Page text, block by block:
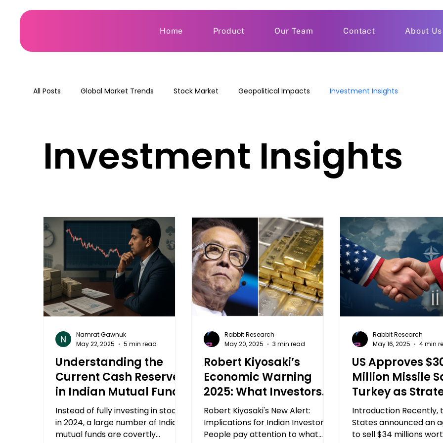
Home Product Our Team Contact About Us
All Posts Global Market Trends Stock Market Geopolitical Impacts Investment Insights
Investment Insights
Understanding the
Current Cash Reserves
in Indian Mutual Funds
Instead of fully investing in stocks
in 2024, a large number of Indian
mutual funds are covertly
Namrat Gawnuk
May 22, 2025
5 min read
Robert Kiyosaki’s
Economic Warning
2025: What Investors
Must Know
Robert Kiyosaki's New Alert:
Implications for Indian Investors
People pay attention to what
Rabbit Research
May 20, 2025
3 min read
US Approves
Million Missile
Turkey as
Change in
Defense: An
Development
Introduction Recently,
States announced an
to sell $34 millions
Rabbit Research
May 16, 2025
4 min